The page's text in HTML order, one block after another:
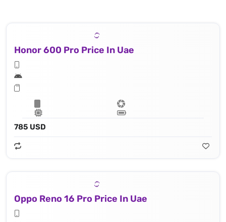
Honor 600 Pro Price In Uae
785 USD
Oppo Reno 16 Pro Price In Uae